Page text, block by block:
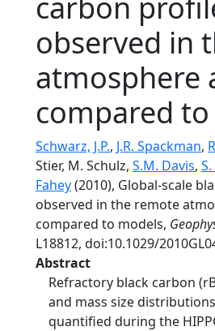
observed in
atmosphere
compared
Schwarz, J.P., J.R. Spackman,
Stier, M. Schulz, S.M. Davis,
Fahey(2010), Global‐scale
observed in the remote
compared to models,
L18812, doi:10.1029/
Abstract
Refractory black carbon
and mass size
quantified during the